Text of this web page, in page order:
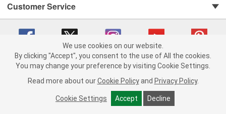
Customer Service
Copyright © 2008-2026 O'Reilly Auto Parts v 75915cd62 (h5g2p) cv1622
Consumer Privacy Data Notice |
California Transparency in Supply Chain Act
Order & Shipping FAQs
We use cookies on our website.
By clicking "Accept", you consent to the use of All the cookies.
You may change your preference by visiting Cookie Settings.
Read more about our Cookie Policy and Privacy Policy.
Cookie Settings Accept Decline